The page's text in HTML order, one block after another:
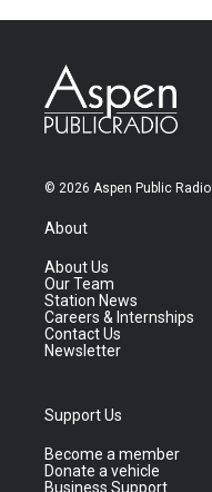
© 2026 Aspen Public Radio
About
About Us
Our Team
Station News
Careers & Internships
Contact Us
Newsletter
Support Us
Become a member
Donate a vehicle
Business Support